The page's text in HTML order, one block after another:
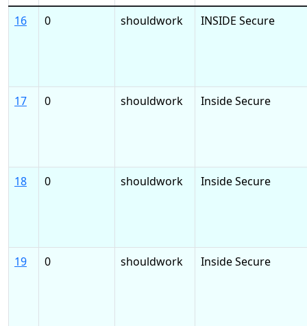
16
0 shouldwork INSIDE Secure
17 0 shouldwork Inside Secure
18 0 shouldwork Inside Secure
19 0 shouldwork Inside Secure